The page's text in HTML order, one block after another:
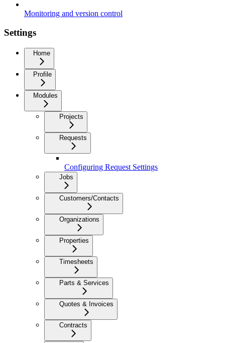
Monitoring and version control
Settings
Home
Profile
Modules
Projects
Requests
Configuring Request Settings
Jobs
Customers/Contacts
Organizations
Properties
Timesheets
Parts & Services
Quotes & Invoices
Contracts